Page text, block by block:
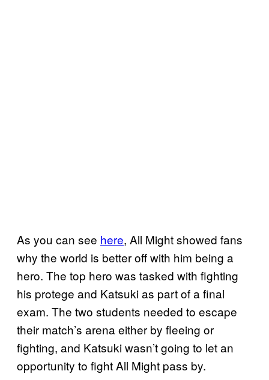
As you can see here, All Might showed fans
why the world is better off with him being a
hero. The top hero was tasked with fighting
his protege and Katsuki as part of a final
exam. The two students needed to escape
their match’s arena either by fleeing or
fighting, and Katsuki wasn’t going to let an
opportunity to fight All Might pass by.